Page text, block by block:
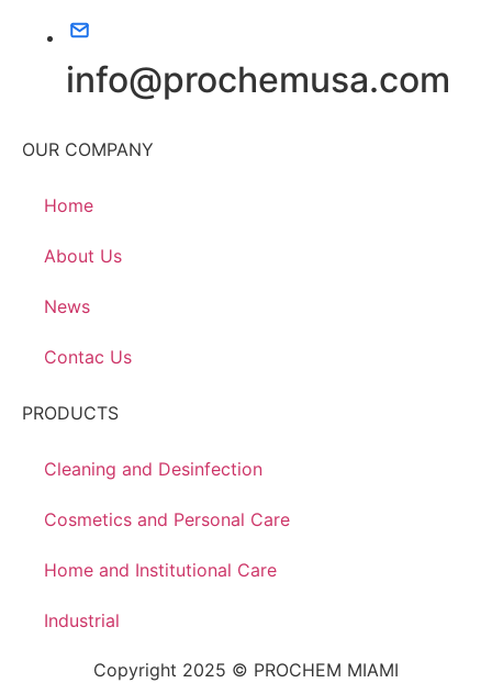
info@prochemusa.com
OUR COMPANY
Home
About Us
News
Contac Us
PRODUCTS
Cleaning and Desinfection
Cosmetics and Personal Care
Home and Institutional Care
Industrial
Copyright 2025 © PROCHEM MIAMI